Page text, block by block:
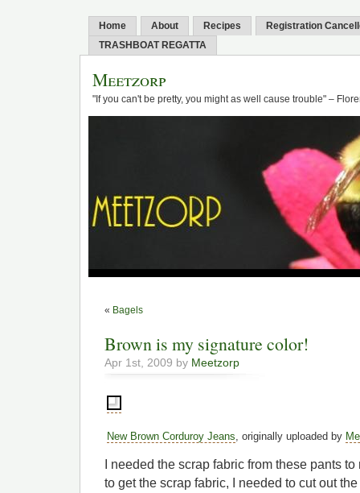
Home About Recipes
Registration
TRASHBOAT REGATTA
Meetzorp
"If you can't be pretty, you might as well cause trouble" –
« Bagels
Brown is my signature color!
Apr 1st, 2009 by Meetzorp
New Brown Corduroy Jeans, originally uploaded by
I needed the scrap fabric from these pants
to get the scrap fabric, I needed to cut out